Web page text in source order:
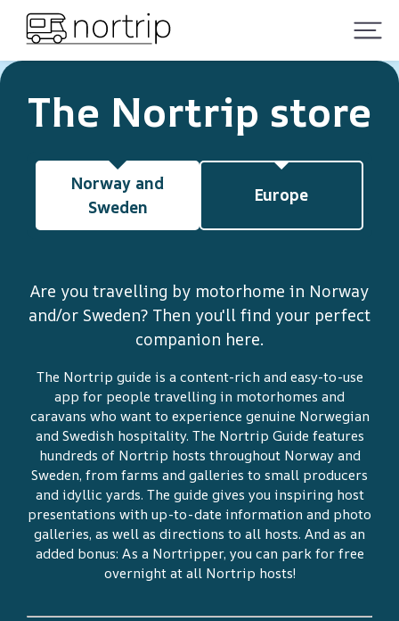
The Nortrip store
Norway and
Sweden
Europe
Are you travelling by motorhome in Norway
and/or Sweden? Then you'll find your perfect
companion here.
The Nortrip guide is a content-rich and easy-to-use
app for people travelling in motorhomes and
caravans who want to experience genuine Norwegian
and Swedish hospitality. The Nortrip Guide features
hundreds of Nortrip hosts throughout Norway and
Sweden, from farms and galleries to small producers
and idyllic yards. The guide gives you inspiring host
presentations with up-to-date information and photo
galleries, as well as directions to all hosts. And as an
added bonus: As a Nortripper, you can park for free
overnight at all Nortrip hosts!